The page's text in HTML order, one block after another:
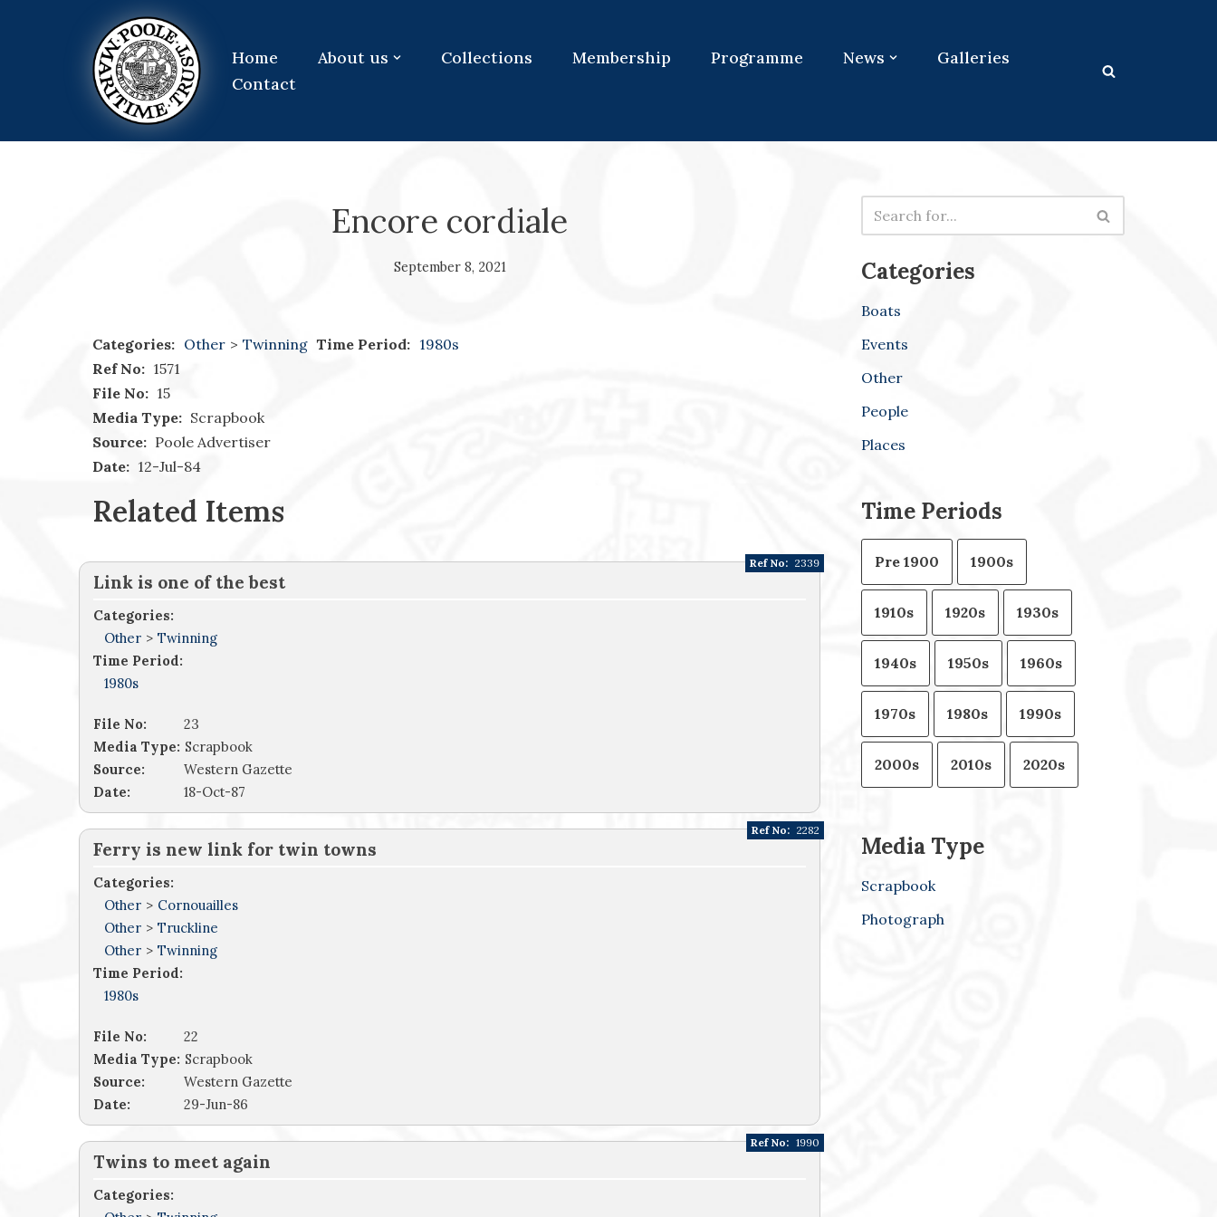
Home About us Collections Membership Programme News
Galleries
Contact
Encore cordiale
September 8, 2021
Categories: Other > Twinning Time Period: 1980s
Ref No: 1571
File No: 15
Media Type: Scrapbook
Source: Poole Advertiser
Date: 12-Jul-84
Related Items
Link is one of the best
Categories:
Other > Twinning
Time Period:
1980s
Ref No: 2339
File No:
23
Media Type: Scrapbook
Source:
Western Gazette
Date:
18-Oct-87
Ferry is new link for twin towns
Categories:
Other > Cornouailles
Other > Truckline
Other > Twinning
Time Period:
1980s
Ref No: 2282
File No:
22
Media Type: Scrapbook
Source:
Western Gazette
Date:
29-Jun-86
Twins to meet again
Categories:
Ref No: 1990
Categories
Boats
Events
Other
People
Places
Time Periods
Pre 1900 1900s
1910s 1920s 1930s
1940s 1950s 1960s
1970s 1980s 1990s
2000s 2010s 2020s
Media Type
Scrapbook
Photograph